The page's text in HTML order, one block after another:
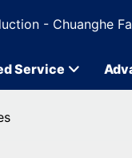
- Chuanghe
Service